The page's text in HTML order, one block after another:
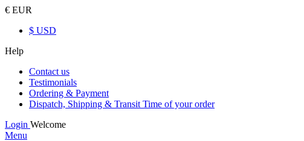
€ EUR
$ USD
Help
Contact us
Testimonials
Ordering & Payment
Dispatch, Shipping & Transit Time of your order
Login Welcome
Menu